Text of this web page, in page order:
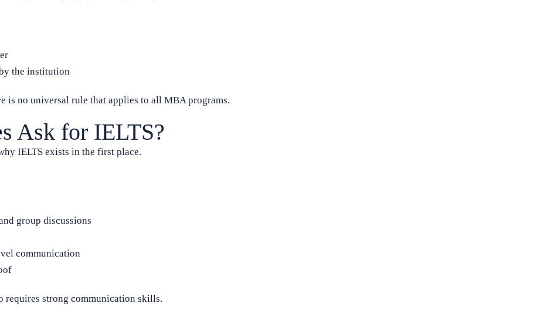
the institution
is no universal rule that applies to all MBA programs.
Ask for IELTS?
IELTS exists in the first place.
group discussions
communication
strong communication skills.